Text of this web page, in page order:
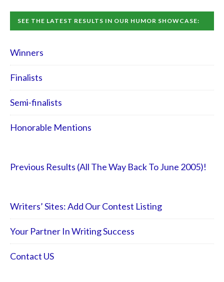
SEE THE LATEST RESULTS IN OUR HUMOR SHOWCASE:
Winners
Finalists
Semi-finalists
Honorable Mentions
Previous Results (All The Way Back To June 2005)!
Writers’ Sites: Add Our Contest Listing
Your Partner In Writing Success
Contact US